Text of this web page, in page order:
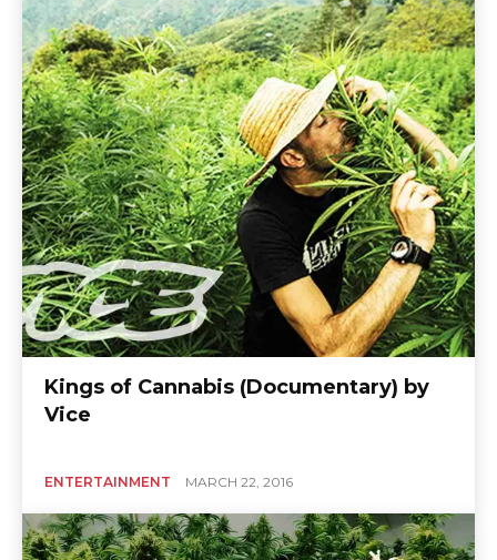
Kings of Cannabis (Documentary) by
Vice
ENTERTAINMENT MARCH 22, 2016